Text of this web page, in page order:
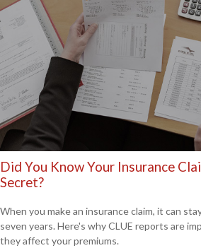
Did You Know Your Insurance
Secret?
When you make an insurance claim, it can
seven years. Here's why CLUE reports are
they affect your premiums.